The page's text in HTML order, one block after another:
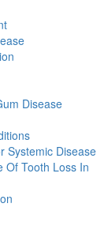
Disease
Systemic Disease
Of Tooth Loss In